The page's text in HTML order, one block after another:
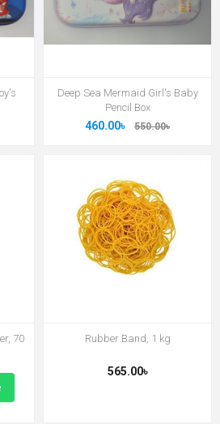
Deep Sea Mermaid Girl's Baby
Pencil Box
460.00৳ 550.00৳
70
Rubber Band, 1 kg
565.00৳